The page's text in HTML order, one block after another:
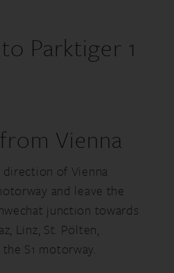
Parktiger 1
Vienna
of Vienna
and leave the
junction towards
Linz, St. Pölten,
S1 motorway.